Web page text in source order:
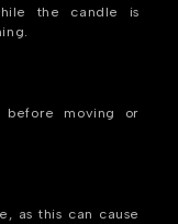
the candle is
moving or
as this can cause